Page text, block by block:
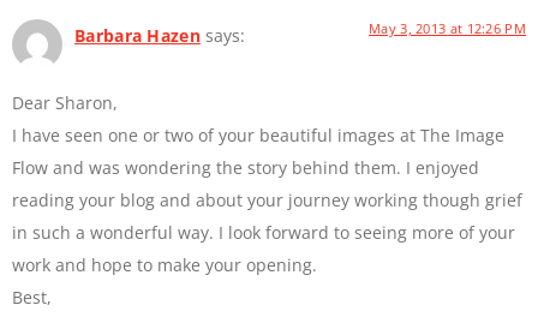
Barbara Hazen says: May 3, 2013 at 12:26 PM
Dear Sharon,
I have seen one or two of your beautiful images at The Image
Flow and was wondering the story behind them. I enjoyed
reading your blog and about your journey working though grief
in such a wonderful way. I look forward to seeing more of your
work and hope to make your opening.
Best,